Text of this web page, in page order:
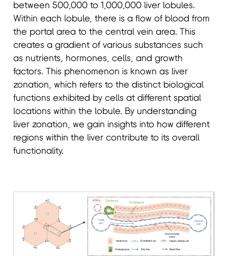
between 500,000 to 1,000,000 liver lobules.
Within each lobule, there is a flow of blood from
the portal area to the central vein area. This
creates a gradient of various substances such
as nutrients, hormones, cells, and growth
factors. This phenomenon is known as liver
zonation, which refers to the distinct biological
functions exhibited by cells at different spatial
locations within the lobule. By understanding
liver zonation, we gain insights into how different
regions within the liver contribute to its overall
functionality.